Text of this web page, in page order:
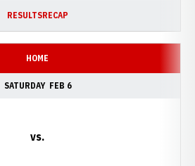
RESULTSRECAP
HOME
SATURDAY FEB 6
vs.